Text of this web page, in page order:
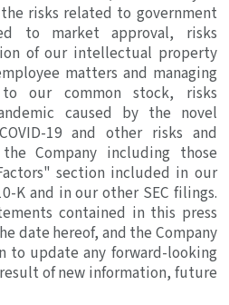
risks related to government
to market approval, risks
of our intellectual property
matters and managing
our common stock, risks
caused by the novel
19 and other risks and
Company including those
section included in our
K and in our other SEC filings.
contained in this press
date hereof, and the Company
to update any forward-looking
of new information, future